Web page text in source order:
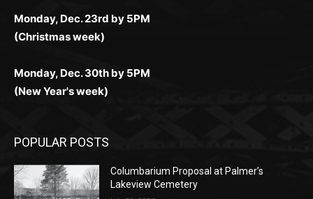
Monday, Dec. 23rd by 5PM
(Christmas week)
Monday, Dec. 30th by 5PM
(New Year's week)
POPULAR POSTS
Columbarium Proposal at Palmer’s
Lakeview Cemetery